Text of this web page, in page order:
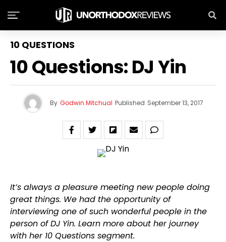
10 QUESTIONS
10 Questions: DJ Yin
By Godwin Mitchual Published September 13, 2017
It’s always a pleasure meeting new people doing
great things. We had the opportunity of
interviewing one of such wonderful people in the
person of DJ Yin. Learn more about her journey
with her 10 Questions segment.